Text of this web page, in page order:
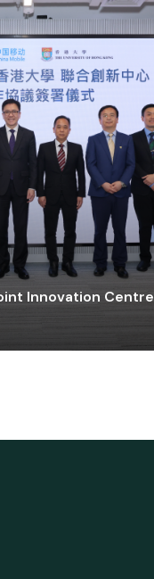
Innovation Centre